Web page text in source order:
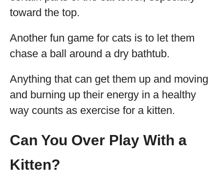
toward the top.
Another fun game for cats is to let them
chase a ball around a dry bathtub.
Anything that can get them up and moving
and burning up their energy in a healthy
way counts as exercise for a kitten.
Can You Over Play With a
Kitten?